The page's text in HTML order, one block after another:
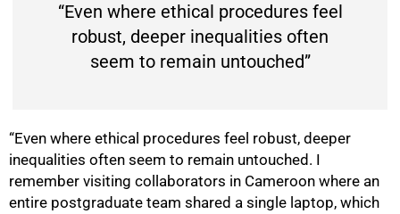
“Even where ethical procedures feel
robust, deeper inequalities often
seem to remain untouched”
“Even where ethical procedures feel robust, deeper
inequalities often seem to remain untouched. I
remember visiting collaborators in Cameroon where an
entire postgraduate team shared a single laptop, which